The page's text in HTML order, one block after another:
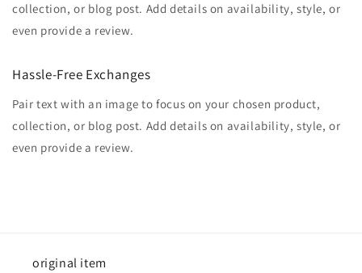
collection, or blog post. Add details on availability, style, or
even provide a review.
Hassle-Free Exchanges
Pair text with an image to focus on your chosen product,
collection, or blog post. Add details on availability, style, or
even provide a review.
original item